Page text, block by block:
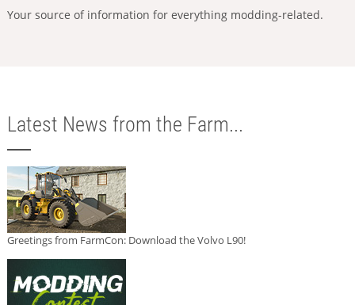
Your source of information for everything modding-related.
Latest News from the Farm...
Greetings from FarmCon: Download the Volvo L90!